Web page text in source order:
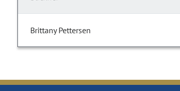
Brittany Pettersen